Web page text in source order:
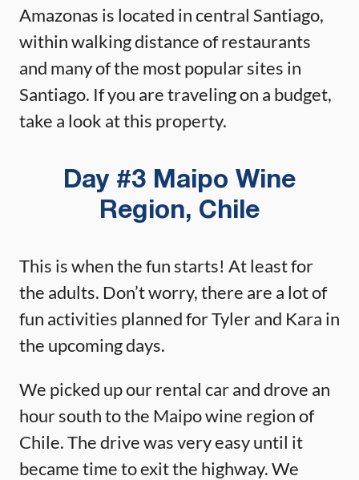
Amazonas is located in central Santiago,
within walking distance of restaurants
and many of the most popular sites in
Santiago. If you are traveling on a budget,
take a look at this property.
Day #3 Maipo Wine
Region, Chile
This is when the fun starts! At least for
the adults. Don’t worry, there are a lot of
fun activities planned for Tyler and Kara in
the upcoming days.
We picked up our rental car and drove an
hour south to the Maipo wine region of
Chile. The drive was very easy until it
became time to exit the highway. We